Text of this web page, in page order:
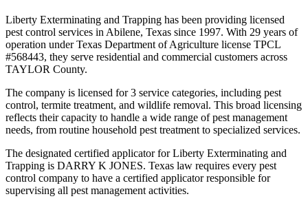
Liberty Exterminating and Trapping has been providing licensed
pest control services in Abilene, Texas since 1997. With 29 years of
operation under Texas Department of Agriculture license TPCL
#568443, they serve residential and commercial customers across
TAYLOR County.
The company is licensed for 3 service categories, including pest
control, termite treatment, and wildlife removal. This broad licensing
reflects their capacity to handle a wide range of pest management
needs, from routine household pest treatment to specialized services.
The designated certified applicator for Liberty Exterminating and
Trapping is DARRY K JONES. Texas law requires every pest
control company to have a certified applicator responsible for
supervising all pest management activities.